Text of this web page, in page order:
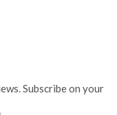
Subscribe on your